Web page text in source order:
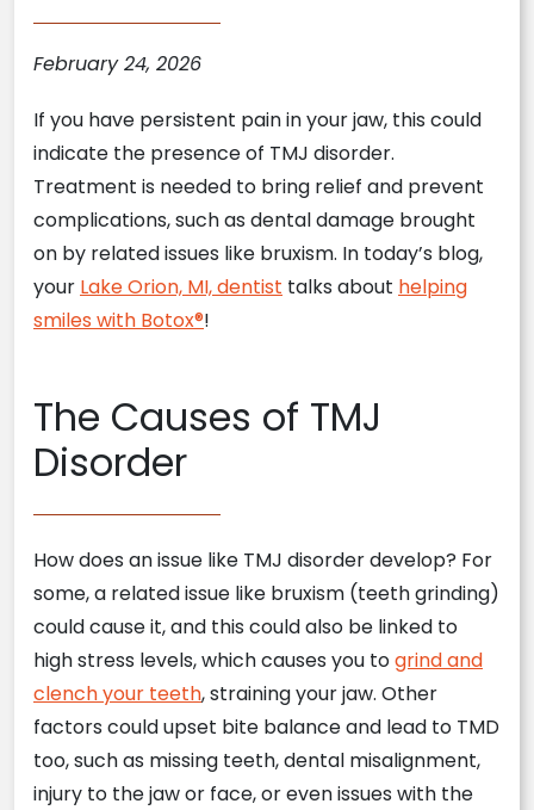
February 24, 2026
If you have persistent pain in your jaw, this could
indicate the presence of TMJ disorder.
Treatment is needed to bring relief and prevent
complications, such as dental damage brought
on by related issues like bruxism. In today’s blog,
your Lake Orion, MI, dentist talks about helping
smiles with Botox®!
The Causes of TMJ
Disorder
How does an issue like TMJ disorder develop? For
some, a related issue like bruxism (teeth grinding)
could cause it, and this could also be linked to
high stress levels, which causes you togrind and
clench your teeth, straining your jaw. Other
factors could upset bite balance and lead to TMD
too, such as missing teeth, dental misalignment,
injury to the jaw or face, or even issues with the